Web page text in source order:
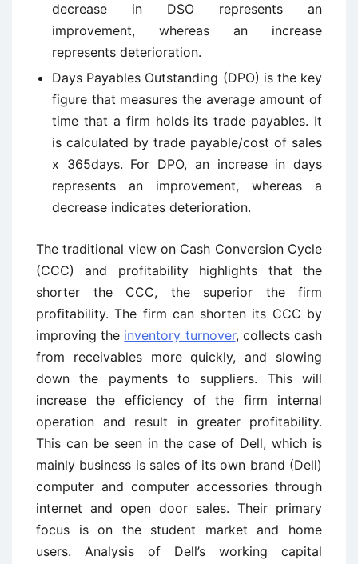
decrease in DSO represents an
improvement, whereas an increase
represents deterioration.
Days Payables Outstanding (DPO) is the key
figure that measures the average amount of
time that a firm holds its trade payables. It
is calculated by trade payable/cost of sales
x 365days. For DPO, an increase in days
represents an improvement, whereas a
decrease indicates deterioration.
The traditional view on Cash Conversion Cycle
(CCC) and profitability highlights that the
shorter the CCC, the superior the firm
profitability. The firm can shorten its CCC by
improving the inventory turnover, collects cash
from receivables more quickly, and slowing
down the payments to suppliers. This will
increase the efficiency of the firm internal
operation and result in greater profitability.
This can be seen in the case of Dell, which is
mainly business is sales of its own brand (Dell)
computer and computer accessories through
internet and open door sales. Their primary
focus is on the student market and home
users. Analysis of Dell’s working capital